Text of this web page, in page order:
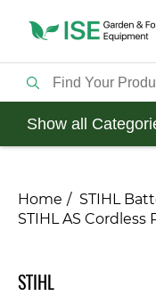
Show all
Home
STIHL
STIHL AS Cordless
STIHL